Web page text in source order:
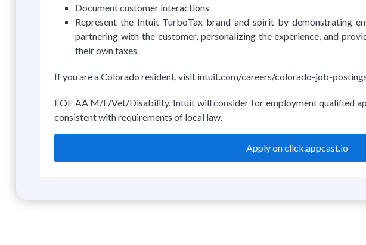
Document customer interactions
Represent the Intuit TurboTax brand and spirit by demonstrating
partnering with the customer, personalizing the experience, and
their own taxes
If you are a Colorado resident, visit intuit.com/careers/colorado-job-
EOE AA M/F/Vet/Disability. Intuit will consider for employment qualified
consistent with requirements of local law.
Apply on click.appcast.io